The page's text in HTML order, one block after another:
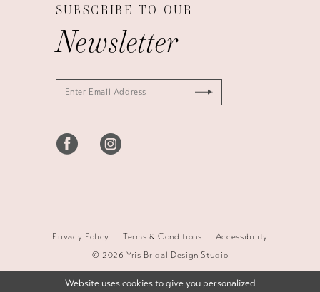
SUBSCRIBE TO OUR
Newsletter
Privacy Policy Terms & Conditions
Accessibility
© 2026 Yris Bridal Design Studio
Website uses cookies to give you personalized